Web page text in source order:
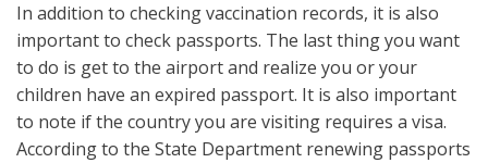
In addition to checking vaccination records, it is also
important to check passports. The last thing you want
to do is get to the airport and realize you or your
children have an expired passport. It is also important
to note if the country you are visiting requires a visa.
According to the State Department renewing passports